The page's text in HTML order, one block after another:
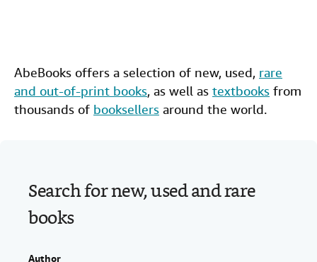
Start Selling
Help
AbeBooks offers a selection of new, used, rare
and out-of-print books, as well as textbooks from
thousands of booksellers around the world.
Search for new, used and rare
books
Author